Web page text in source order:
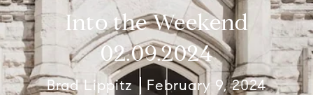
Into the Weekend
02.09.2024
Brad Lippitz February 9, 2024